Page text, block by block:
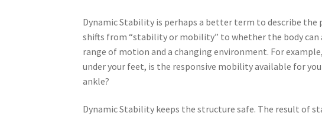
Dynamic Stability is perhaps a better term to describe
shifts from “stability or mobility” to whether the body
range of motion and a changing environment. For
under your feet, is the responsive mobility available for
ankle?
Dynamic Stability keeps the structure safe. The result of